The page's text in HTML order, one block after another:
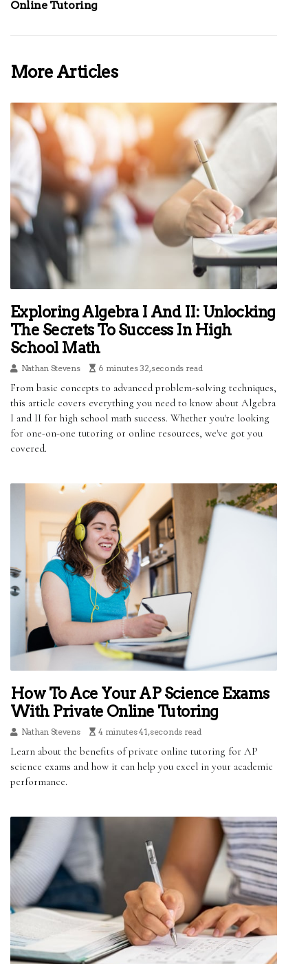
Online Tutoring
More Articles
Exploring Algebra I And II: Unlocking
The Secrets To Success In High
School Math
Nathan Stevens 6 minutes 32, seconds read
From basic concepts to advanced problem-solving techniques,
this article covers everything you need to know about Algebra
I and II for high school math success. Whether you're looking
for one-on-one tutoring or online resources, we've got you
covered.
How To Ace Your AP Science Exams
With Private Online Tutoring
Nathan Stevens 4 minutes 41, seconds read
Learn about the benefits of private online tutoring for AP
science exams and how it can help you excel in your academic
performance.